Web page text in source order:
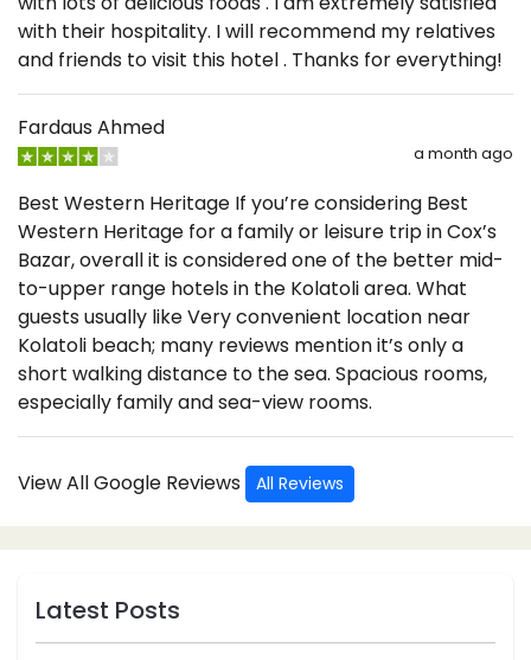
with their hospitality. I will recommend my relatives
and friends to visit this hotel . Thanks for everything!
Fardaus Ahmed
a month ago
Best Western Heritage If you’re considering Best
Western Heritage for a family or leisure trip in Cox’s
Bazar, overall it is considered one of the better mid-
to-upper range hotels in the Kolatoli area. What
guests usually like Very convenient location near
Kolatoli beach; many reviews mention it’s only a
short walking distance to the sea. Spacious rooms,
especially family and sea-view rooms.
View All Google Reviews All Reviews
Latest Posts